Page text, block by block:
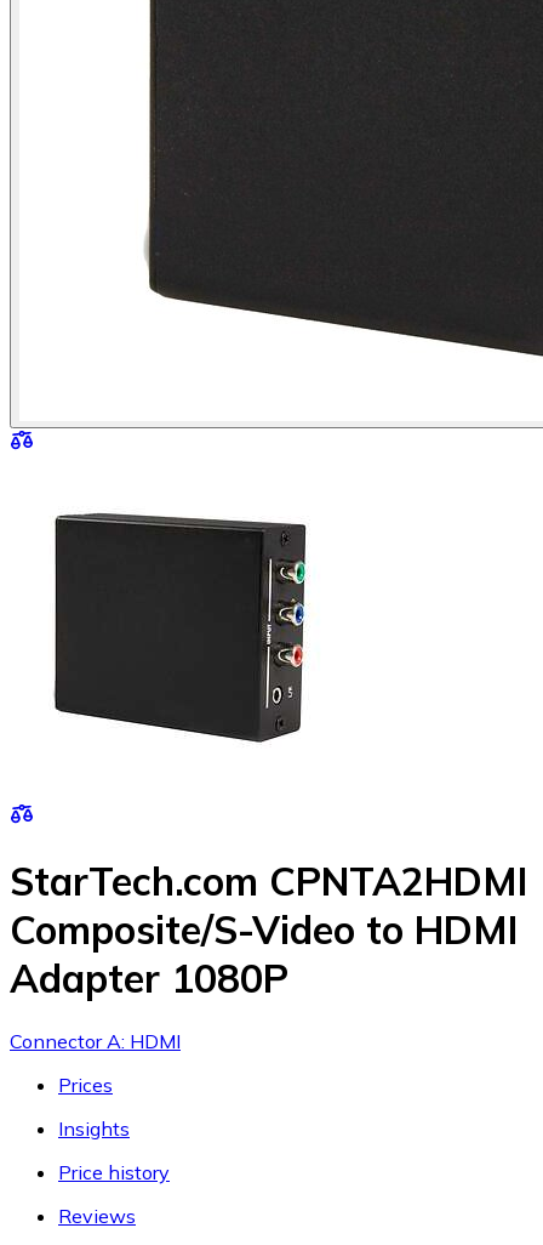
StarTech.com CPNTA2HDMI
Composite/S-Video to HDMI
Adapter 1080P
Connector A: HDMI
Prices
Insights
Price history
Reviews